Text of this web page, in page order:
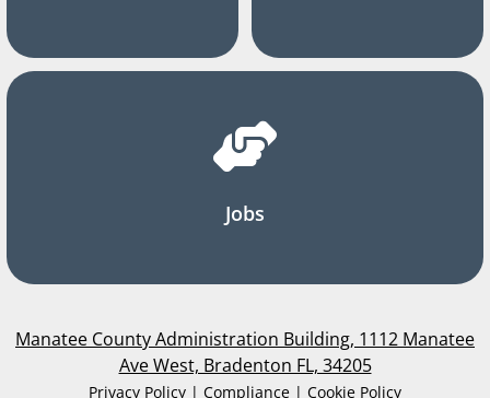
Jobs
Manatee County Administration Building, 1112 Manatee
Ave West, Bradenton FL, 34205
Privacy Policy | Compliance | Cookie Policy